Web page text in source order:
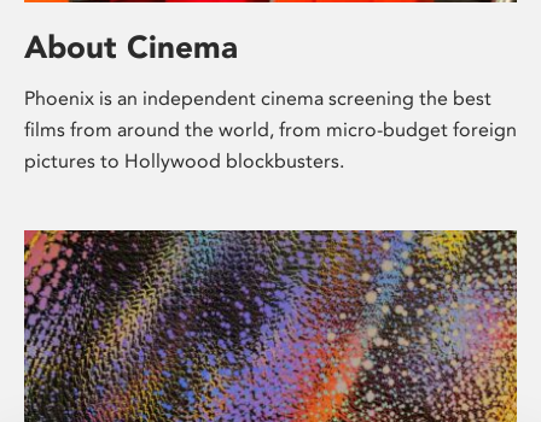
About Cinema
Phoenix is an independent cinema screening the best
films from around the world, from micro-budget foreign
pictures to Hollywood blockbusters.